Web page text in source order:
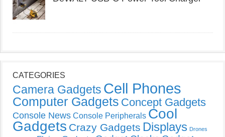
CATEGORIES
Camera Gadgets Cell Phones
Computer Gadgets Concept Gadgets
Console News Console Peripherals Cool
Gadgets Crazy Gadgets Displays Drones